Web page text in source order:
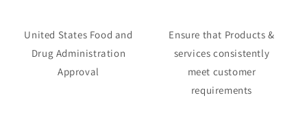
United States Food and
Drug Administration
Approval
Ensure that Products &
services consistently
meet customer
requirements